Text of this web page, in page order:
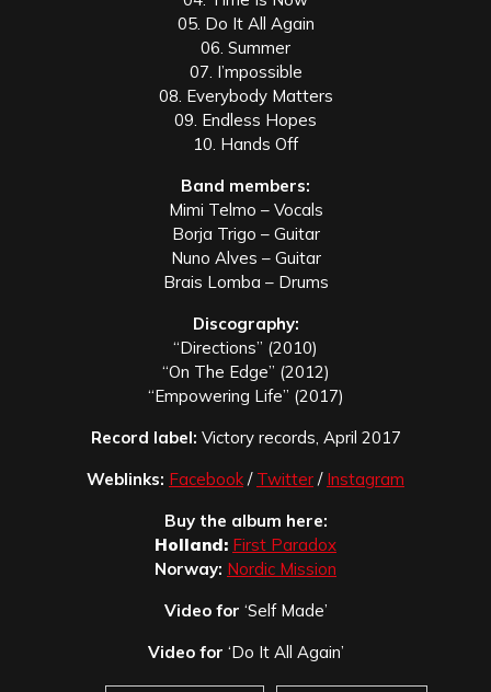
05. Do It All Again
06. Summer
07. I’mpossible
08. Everybody Matters
09. Endless Hopes
10. Hands Off
Band members:
Mimi Telmo – Vocals
Borja Trigo – Guitar
Nuno Alves – Guitar
Brais Lomba – Drums
Discography:
“Directions” (2010)
“On The Edge” (2012)
“Empowering Life” (2017)
Record label: Victory records, April 2017
Weblinks: Facebook / Twitter / Instagram
Buy the album here:
Holland: First Paradox
Norway: Nordic Mission
Video for ‘Self Made’
Video for ‘Do It All Again’